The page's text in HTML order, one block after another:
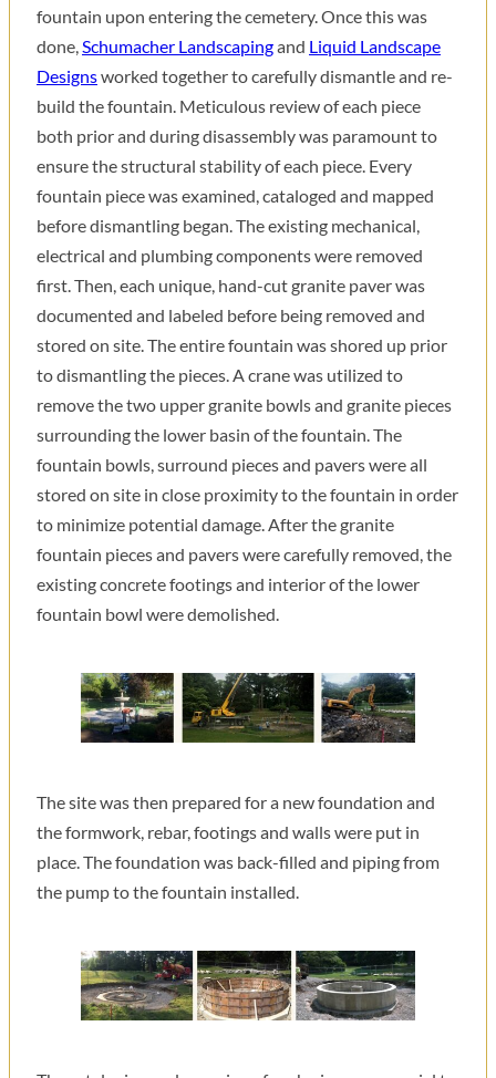
fountain upon entering the cemetery. Once this was
done, Schumacher Landscapingand Liquid Landscape
Designsworked together to carefully dismantle and re-
build the fountain. Meticulous review of each piece
both prior and during disassembly was paramount to
ensure the structural stability of each piece. Every
fountain piece was examined, cataloged and mapped
before dismantling began. The existing mechanical,
electrical and plumbing components were removed
first. Then, each unique, hand-cut granite paver was
documented and labeled before being removed and
stored on site. The entire fountain was shored up prior
to dismantling the pieces. A crane was utilized to
remove the two upper granite bowls and granite pieces
surrounding the lower basin of the fountain. The
fountain bowls, surround pieces and pavers were all
stored on site in close proximity to the fountain in order
to minimize potential damage. After the granite
fountain pieces and pavers were carefully removed, the
existing concrete footings and interior of the lower
fountain bowl were demolished.
The site was then prepared for a new foundation and
the formwork, rebar, footings and walls were put in
place. The foundation was back-filled and piping from
the pump to the fountain installed.